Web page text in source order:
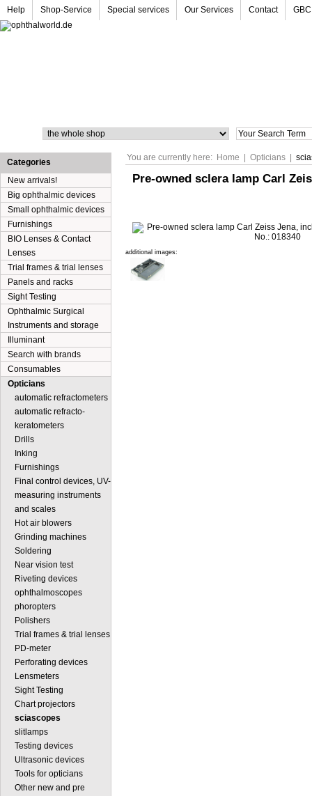
Help Shop-Service Special services Our Services Contact GBC
You are currently here: Home Opticians
Pre-owned sclera lamp Carl
additional images:
Categories
New arrivals!
Big ophthalmic devices
Small ophthalmic devices
Furnishings
BIO Lenses & Contact
Lenses
Trial frames & trial lenses
Panels and racks
Sight Testing
Ophthalmic Surgical
Instruments and storage
Illuminant
Search with brands
Consumables
Opticians
automatic refractometers
automatic refracto-
keratometers
Drills
Inking
Furnishings
Final control devices, UV-
measuring instruments
and scales
Hot air blowers
Grinding machines
Soldering
Near vision test
Riveting devices
ophthalmoscopes
phoropters
Polishers
Trial frames & trial lenses
PD-meter
Perforating devices
Lensmeters
Sight Testing
Chart projectors
sciascopes
slitlamps
Testing devices
Ultrasonic devices
Tools for opticians
Other new and pre